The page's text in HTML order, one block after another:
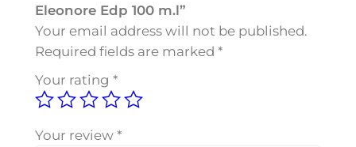
e
o
n
e
E
Eleonore Edp 100 m.l”
Your email address will not be published.
Required fields are marked *
Your rating *
Your review *